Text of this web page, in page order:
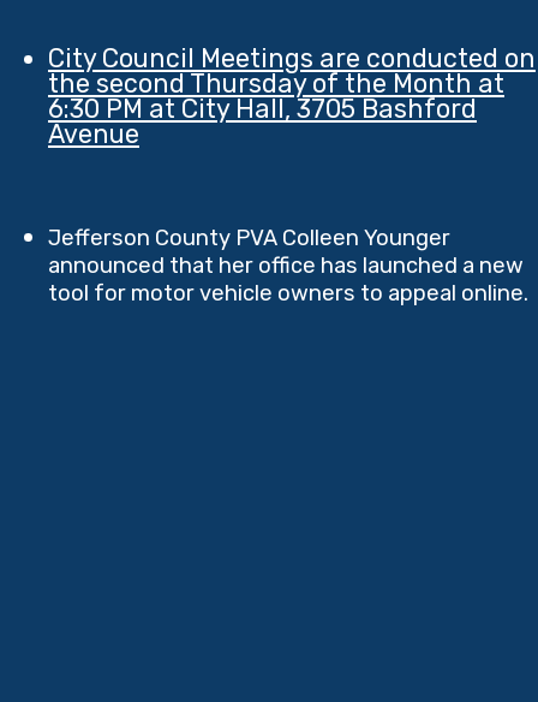
City Council Meetings are conducted on
the second Thursday of the Month at
6:30 PM at City Hall, 3705 Bashford
Avenue
Jefferson County PVA Colleen Younger
announced that her office has launched a new
tool for motor vehicle owners to appeal online.​​